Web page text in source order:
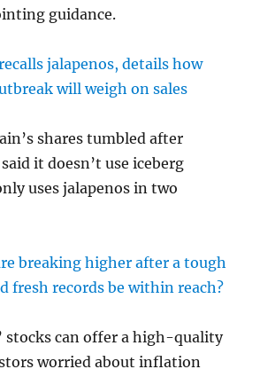
guidance.
jalapenos, details how
will weigh on sales
shares tumbled after
it doesn’t use iceberg
uses jalapenos in two
breaking higher after a tough
fresh records be within reach?
stocks can offer a high-quality
worried about inflation